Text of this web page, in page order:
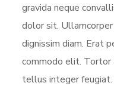
gravida neque
dolor sit.
dignissim diam. Erat
commodo elit. Tortor
tellus integer